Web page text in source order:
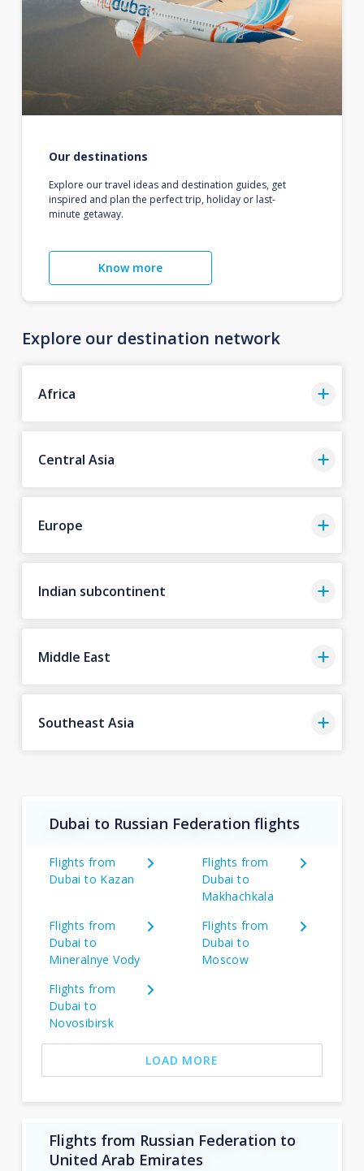
Our destinations
Explore our travel ideas and destination guides, get
inspired and plan the perfect trip, holiday or last-
minute getaway.
Know more
Explore our destination network
Africa
Central Asia
Europe
Indian subcontinent
Middle East
Southeast Asia
Dubai to Russian Federation flights
Flights from
Dubai to Kazan
Flights from
Dubai to
Makhachkala
Flights from
Dubai to
Mineralnye Vody
Flights from
Dubai to
Moscow
Flights from
Dubai to
Novosibirsk
LOAD MORE
Flights from Russian Federation to
United Arab Emirates